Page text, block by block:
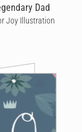
Dad
Joy Illustration